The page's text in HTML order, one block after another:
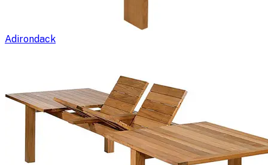
Adirondack